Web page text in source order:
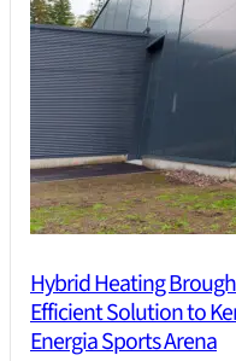
Hybrid Heating
Efficient Solution to
Energia Sports Arena